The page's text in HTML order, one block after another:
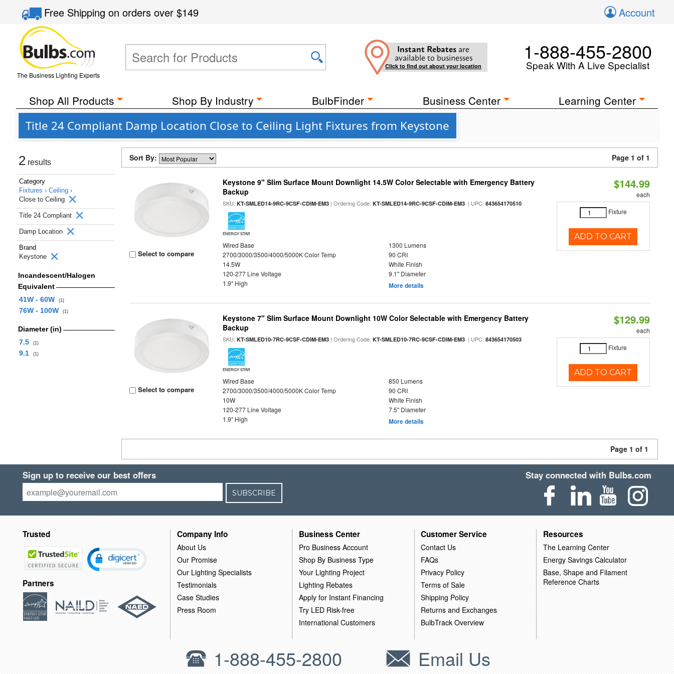
Free Shippingon orders over$149 Account
The Business Lighting Experts
Instant Rebates are
available to businesses
Click to find out about your location
1-888-455-2800
Speak With A Live Specialist
Shop All Products Shop By Industry BulbFinder Business Center Learning Center
Title 24 Compliant Damp Location Close to Ceiling Light Fixtures from Keystone
2 results
Category
Fixtures › Ceiling ›
Close to Ceiling
Title 24 Compliant
Damp Location
Brand
Keystone
Incandescent/Halogen
Equivalent
41W - 60W
(1)
76W - 100W (1)
Diameter (in)
7.5
(1)
9.1 (1)
Sort By: Page 1 of 1
Select to compare
Keystone 9" Slim Surface Mount Downlight 14.5W Color Selectable with Emergency Battery
Backup
SKU:KT-SMLED14-9RC-9CSF-CDIM-EM3 | Ordering Code:KT-SMLED14-9RC-9CSF-CDIM-EM3 | UPC:843654170510
ENERGY STAR
Wired Base
1300 Lumens
2700/3000/3500/4000/5000K Color Temp
90 CRI
14.5W
White Finish
120-277 Line Voltage
9.1" Diameter
1.9" High
More details
$144.99
each
Fixture
ADD TO CART
Select to compare
Keystone 7" Slim Surface Mount Downlight 10W Color Selectable with Emergency Battery
Backup
SKU:KT-SMLED10-7RC-9CSF-CDIM-EM3 | Ordering Code:KT-SMLED10-7RC-9CSF-CDIM-EM3 | UPC:843654170503
ENERGY STAR
Wired Base
850 Lumens
2700/3000/3500/4000/5000K Color Temp
90 CRI
10W
White Finish
120-277 Line Voltage
7.5" Diameter
1.9" High
More details
$129.99
each
Fixture
ADD TO CART
Page 1 of 1
Sign up to receive our best offers
SUBSCRIBE
Stay connected with Bulbs.com
Trusted
Partners
Company Info
About Us
Our Promise
Our Lighting Specialists
Testimonials
Case Studies
Press Room
Business Center
Pro Business Account
Shop By Business Type
Your Lighting Project
Lighting Rebates
Apply for Instant Financing
Try LED Risk-free
International Customers
Customer Service
Contact Us
FAQs
Privacy Policy
Terms of Sale
Shipping Policy
Returns and Exchanges
BulbTrack Overview
Resources
The Learning Center
Energy Savings Calculator
Base, Shape and Filament
Reference Charts
1-888-455-2800 Email Us